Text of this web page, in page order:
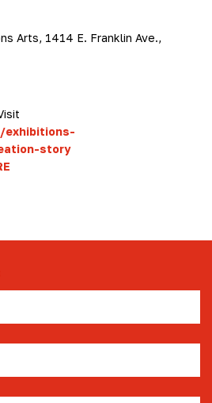
Arts, 1414 E. Franklin Ave.,
exhibitions-
story